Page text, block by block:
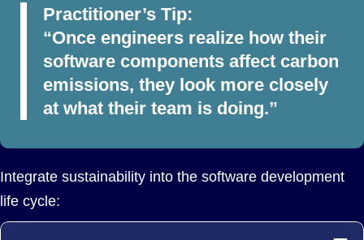
Practitioner’s Tip:
“Once engineers realize how their
software components affect carbon
emissions, they look more closely
at what their team is doing.”
Integrate sustainability into the software development
life cycle: